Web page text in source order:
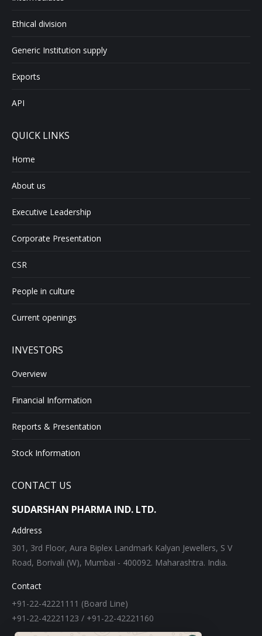
Ethical division
Generic Institution supply
Exports
API
QUICK LINKS
Home
About us
Executive Leadership
Corporate Presentation
CSR
People in culture
Current openings
INVESTORS
Overview
Financial Information
Reports & Presentation
Stock Information
CONTACT US
SUDARSHAN PHARMA IND. LTD.
Address
301, 3rd Floor, Aura Biplex Landmark Kalyan Jewellers, S V
Road, Borivali (W), Mumbai - 400092. Maharashtra. India.
Contact
+91-22-42221111 (Board Line)
+91-22-42221123 / +91-22-42221160